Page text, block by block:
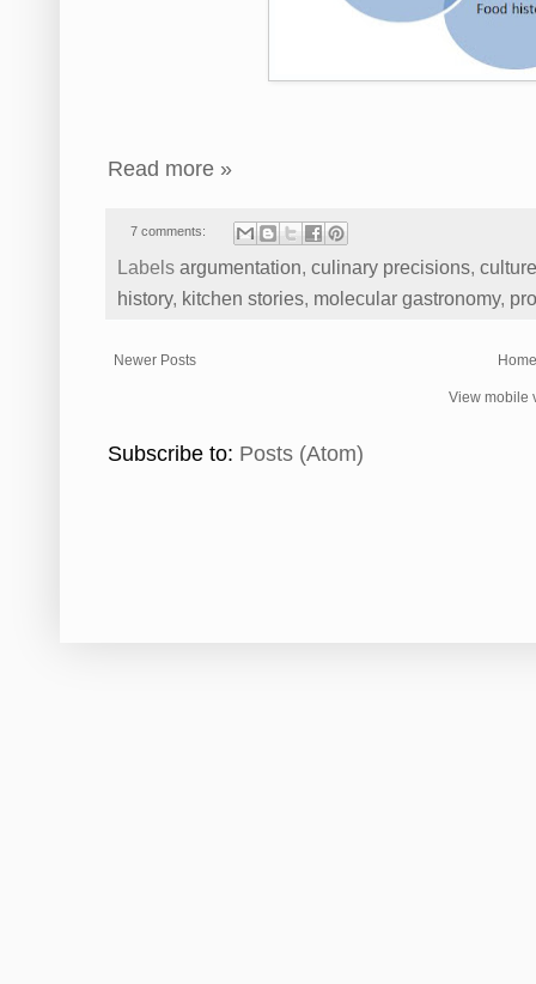
Read more »
7 comments:
Labels argumentation, culinary precisions, culture
history, kitchen stories, molecular gastronomy,
Newer Posts
View mobile
Subscribe to: Posts (Atom)